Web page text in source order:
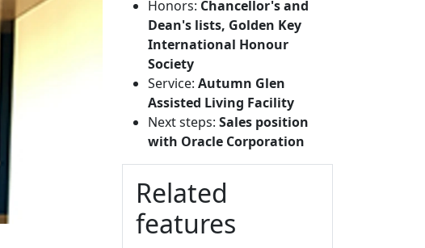
Honors: Chancellor's and
Dean's lists, Golden Key
International Honour
Society
Service: Autumn Glen
Assisted Living Facility
Next steps: Sales position
with Oracle Corporation
Related
features